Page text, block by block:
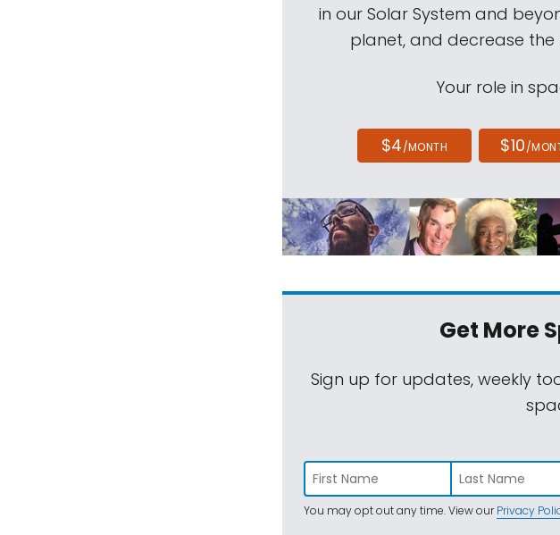
in our Solar System and
planet, and decrease the
Your role in
$4/MONTH $10/
Get More
Sign up for updates, weekly
You may opt out any time. View ourPrivacy